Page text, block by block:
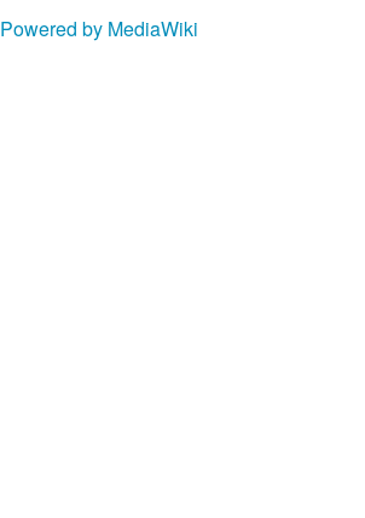
Powered by MediaWiki